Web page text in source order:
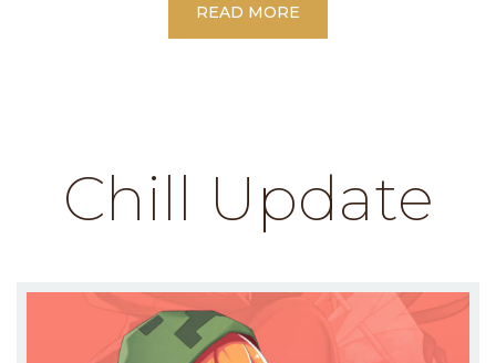
READ MORE
Chill Update